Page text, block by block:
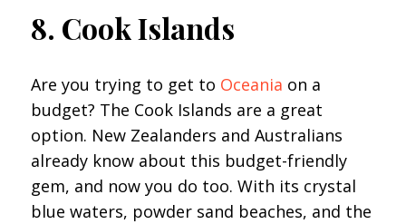
8. Cook Islands
Are you trying to get to Oceania on a
budget? The Cook Islands are a great
option. New Zealanders and Australians
already know about this budget-friendly
gem, and now you do too. With its crystal
blue waters, powder sand beaches, and the